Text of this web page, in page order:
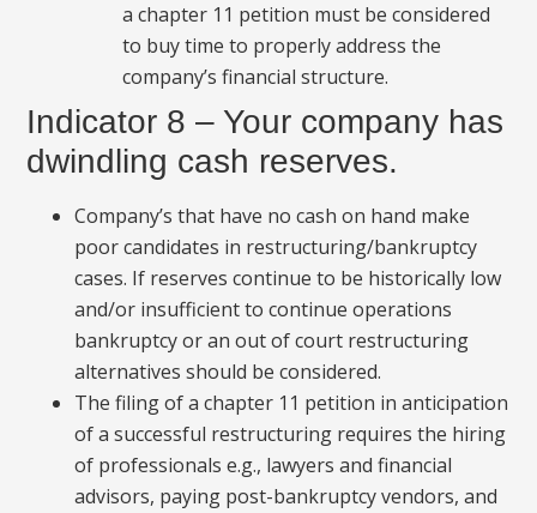
a chapter 11 petition must be considered
to buy time to properly address the
company’s financial structure.
Indicator 8 – Your company has
dwindling cash reserves.
Company’s that have no cash on hand make
poor candidates in restructuring/bankruptcy
cases. If reserves continue to be historically low
and/or insufficient to continue operations
bankruptcy or an out of court restructuring
alternatives should be considered.
The filing of a chapter 11 petition in anticipation
of a successful restructuring requires the hiring
of professionals e.g., lawyers and financial
advisors, paying post-bankruptcy vendors, and